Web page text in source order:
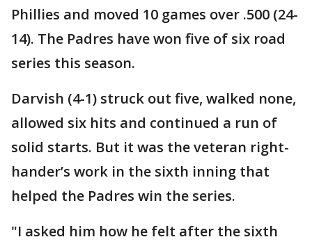
Phillies and moved 10 games over .500 (24-
14). The Padres have won five of six road
series this season.
Darvish (4-1) struck out five, walked none,
allowed six hits and continued a run of
solid starts. But it was the veteran right-
hander’s work in the sixth inning that
helped the Padres win the series.
"I asked him how he felt after the sixth